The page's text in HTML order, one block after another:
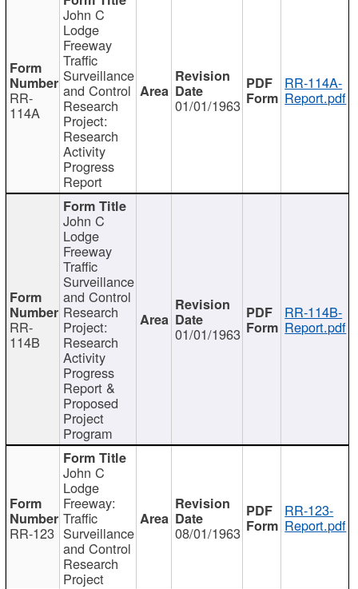
RR-
114A
John C
Lodge
Freeway
Traffic
Surveillance
and Control
Research
Project:
Research
Activity
Progress
Report
01/01/1963
RR-114A-
Report.pdf
RR-
114B
John C
Lodge
Freeway
Traffic
Surveillance
and Control
Research
Project:
Research
Activity
Progress
Report &
Proposed
Project
Program
01/01/1963
RR-114B-
Report.pdf
RR-123
John C
Lodge
Freeway:
Traffic
Surveillance
and Control
Research
Project
08/01/1963
RR-123-
Report.pdf